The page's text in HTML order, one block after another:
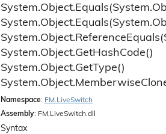
System.Object.Equals(System.
System.Object.Equals(System.
System.Object.Reference
System.Object.GetHashCode()
System.Object.GetType()
System.Object.Memberwise
Namespace: FM. LiveSwitch
Assembly: FM.LiveSwitch.dll
Syntax